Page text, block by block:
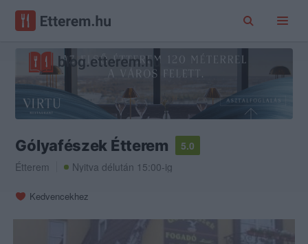
Gólyafészek Étterem
5.0
Étterem
Nyitva délután 15:00-ig
Kedvencekhez